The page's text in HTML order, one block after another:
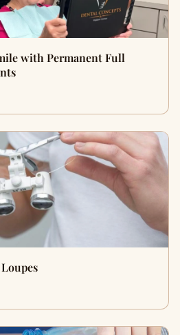
with Permanent Full